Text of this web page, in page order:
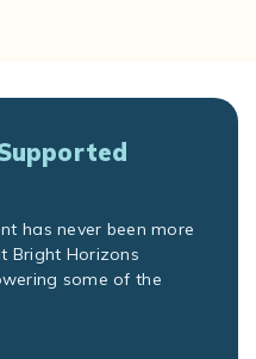
has never been more
Bright Horizons
some of the